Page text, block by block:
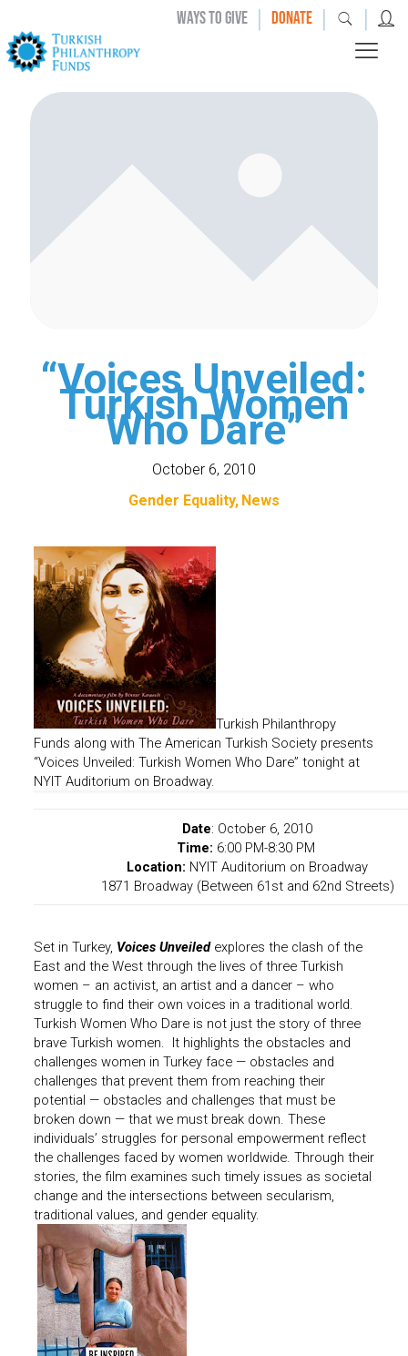
WAYS TO GIVE | DONATE | |
“Voices Unveiled:
Turkish Women
Who Dare”
October 6, 2010
Gender Equality News
Turkish Philanthropy
Funds along with The American Turkish Society presents
“Voices Unveiled: Turkish Women Who Dare” tonight at
NYIT Auditorium on Broadway.
Date: October 6, 2010
Time: 6:00 PM-8:30 PM
Location: NYIT Auditorium on Broadway
1871 Broadway (Between 61st and 62nd Streets)
Set in Turkey, Voices Unveiledexplores the clash of the
East and the West through the lives of three Turkish
women – an activist, an artist and a dancer – who
struggle to find their own voices in a traditional world.
Turkish Women Who Dare is not just the story of three
brave Turkish women. It highlights the obstacles and
challenges women in Turkey face — obstacles and
challenges that prevent them from reaching their
potential — obstacles and challenges that must be
broken down — that we must break down. These
individuals’ struggles for personal empowerment reflect
the challenges faced by women worldwide. Through their
stories, the film examines such timely issues as societal
change and the intersections between secularism,
traditional values, and gender equality.